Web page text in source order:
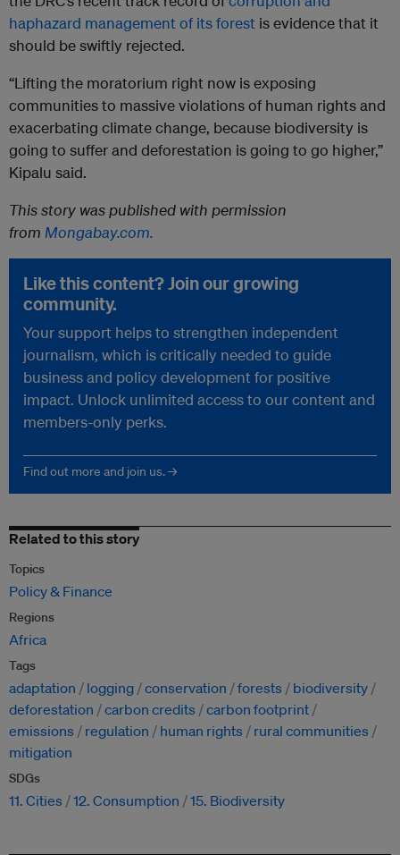
haphazard management of its forest is evidence that it
should be swiftly rejected.
“Lifting the moratorium right now is exposing
communities to massive violations of human rights and
exacerbating climate change, because biodiversity is
going to suffer and deforestation is going to go higher,”
Kipalu said.
This story was published with permission
from Mongabay.com.
Like this content? Join our growing
community.
Your support helps to strengthen independent
journalism, which is critically needed to guide
business and policy development for positive
impact. Unlock unlimited access to our content and
members-only perks.
Find out more and join us. →
Related to this story
Topics
Policy & Finance
Regions
Africa
Tags
adaptation logging conservation forests
biodiversity
deforestation
carbon credits
carbon footprint
emissions
regulation human rights
rural communities
mitigation
SDGs
11. Cities 12. Consumption 15. Biodiversity